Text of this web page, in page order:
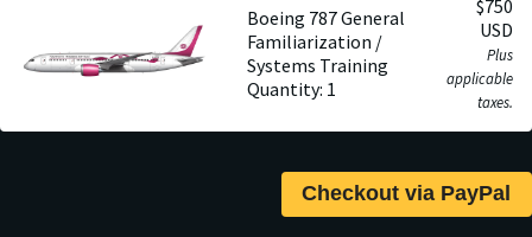
Boeing 787 General
Familiarization /
Systems Training
Quantity: 1
$750
USD
Plus
applicable
taxes.
Checkout via PayPal